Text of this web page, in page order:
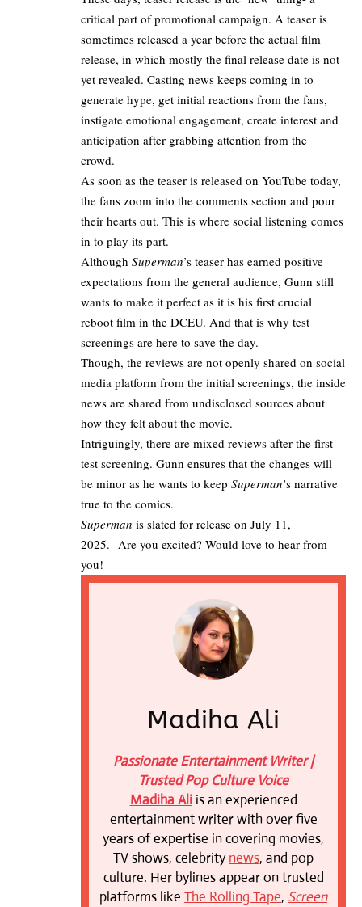
critical part of promotional campaign. A teaser is
sometimes released a year before the actual film
release, in which mostly the final release date is not
yet revealed. Casting news keeps coming in to
generate hype, get initial reactions from the fans,
instigate emotional engagement, create interest and
anticipation after grabbing attention from the
crowd.
As soon as the teaser is released on YouTube today,
the fans zoom into the comments section and pour
their hearts out. This is where social listening comes
in to play its part.
Although Superman’s teaser has earned positive
expectations from the general audience, Gunn still
wants to make it perfect as it is his first crucial
reboot film in the DCEU. And that is why test
screenings are here to save the day.
Though, the reviews are not openly shared on social
media platform from the initial screenings, the inside
news are shared from undisclosed sources about
how they felt about the movie.
Intriguingly, there are mixed reviews after the first
test screening. Gunn ensures that the changes will
be minor as he wants to keep Superman’s narrative
true to the comics.
Superman is slated for release on July 11,
2025. Are you excited? Would love to hear from
you!
Madiha Ali
Passionate Entertainment Writer |
Trusted Pop Culture Voice
Madiha Aliis an experienced
entertainment writer with over five
years of expertise in covering movies,
TV shows, celebritynews, and pop
culture. Her bylines appear on trusted
platforms like The Rolling Tape, Screen